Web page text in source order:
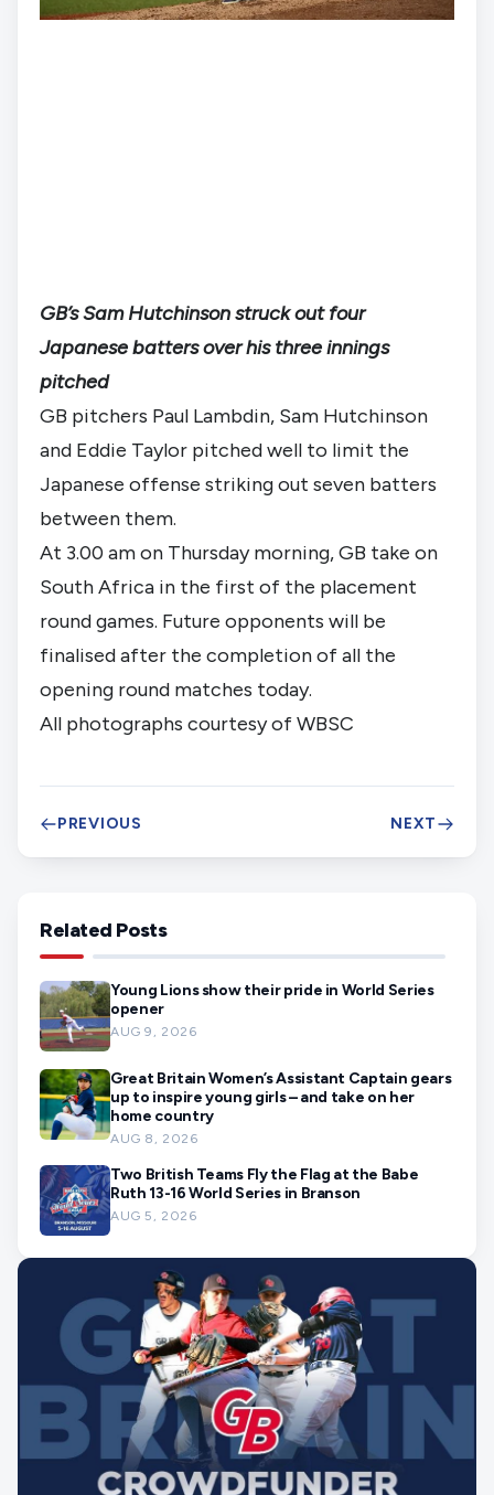
GB’s Sam Hutchinson struck out four
Japanese batters over his three innings
pitched
GB pitchers Paul Lambdin, Sam Hutchinson
and Eddie Taylor pitched well to limit the
Japanese offense striking out seven batters
between them.
At 3.00 am on Thursday morning, GB take on
South Africa in the first of the placement
round games. Future opponents will be
finalised after the completion of all the
opening round matches today.
All photographs courtesy of WBSC
PREVIOUS NEXT
Related Posts
Young Lions show their pride in World Series
opener
AUG 9, 2026
Great Britain Women’s Assistant Captain gears
up to inspire young girls – and take on her
home country
AUG 8, 2026
Two British Teams Fly the Flag at the Babe
Ruth 13-16 World Series in Branson
AUG 5, 2026